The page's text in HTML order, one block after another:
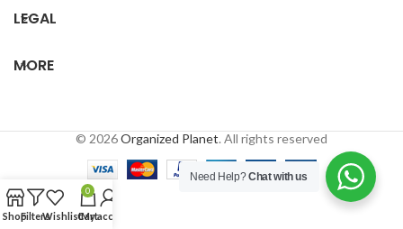
LEGAL
MORE
© 2026Organized Planet. All rights reserved
Need Help?Chat with us
ShopFiltersWishlist
0
Cart
My account